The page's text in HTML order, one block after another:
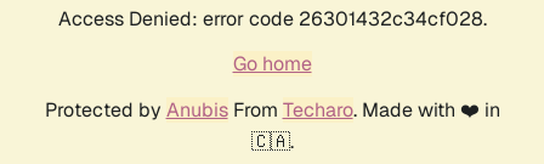
Access Denied: error code 26301432c34cf028.
Go home
Protected by AnubisFrom Techaro. Made with ❤️ in
🇨🇦.